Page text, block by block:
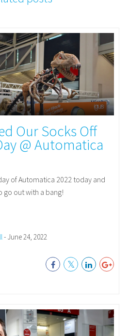
Our Socks Off
@ Automatica
of Automatica 2022 today and
out with a bang!
- June 24, 2022